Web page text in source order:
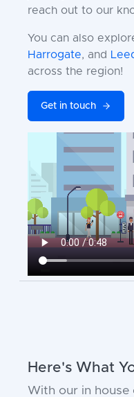
reach out to our
You can also
Harrogate, and
across the region!
Get in touch
Here's What
With our in